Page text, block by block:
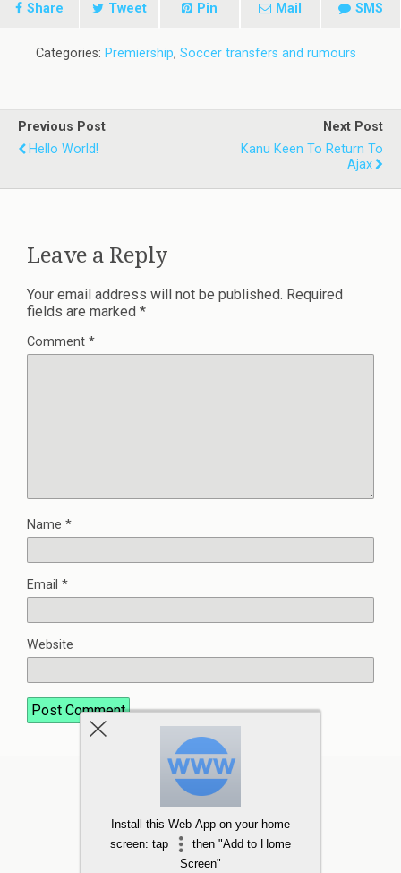
Share Tweet Pin Mail SMS
Categories: Premiership, Soccer transfers and rumours
Previous Post
Hello World!
Next Post
Kanu Keen To Return To
Ajax
Leave a Reply
Your email address will not be published. Required
fields are marked *
Comment *
Name *
Email *
Website
Install this Web-App on your home
screen: tap
then "Add to Home
Screen"